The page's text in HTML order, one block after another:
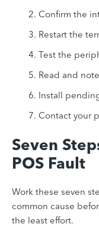
Confirm the
Restart the
Test the
Read and
Install
Contact your
Seven
POS Fault
Work these seven
common cause
the least effort.